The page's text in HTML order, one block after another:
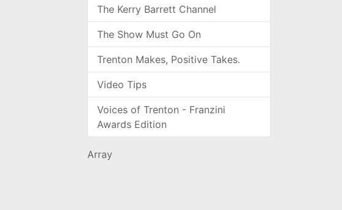
The Kerry Barrett Channel
The Show Must Go On
Trenton Makes, Positive Takes.
Video Tips
Voices of Trenton - Franzini
Awards Edition
Array